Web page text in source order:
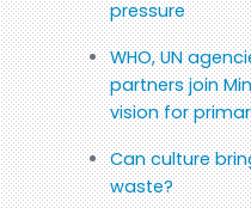
pressure
WHO, UN
partners join
vision for
Can culture
waste?